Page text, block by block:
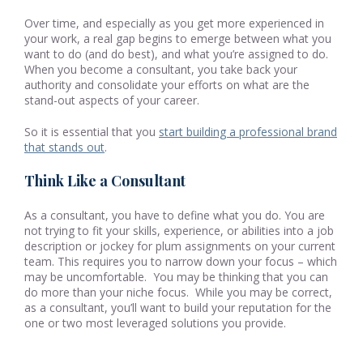
Over time, and especially as you get more experienced in
your work, a real gap begins to emerge between what you
want to do (and do best), and what you’re assigned to do.
When you become a consultant, you take back your
authority and consolidate your efforts on what are the
stand-out aspects of your career.
So it is essential that you start building a professional brand
that stands out.
Think Like a Consultant
As a consultant, you have to define what you do. You are
not trying to fit your skills, experience, or abilities into a job
description or jockey for plum assignments on your current
team. This requires you to narrow down your focus – which
may be uncomfortable. You may be thinking that you can
do more than your niche focus. While you may be correct,
as a consultant, you’ll want to build your reputation for the
one or two most leveraged solutions you provide.